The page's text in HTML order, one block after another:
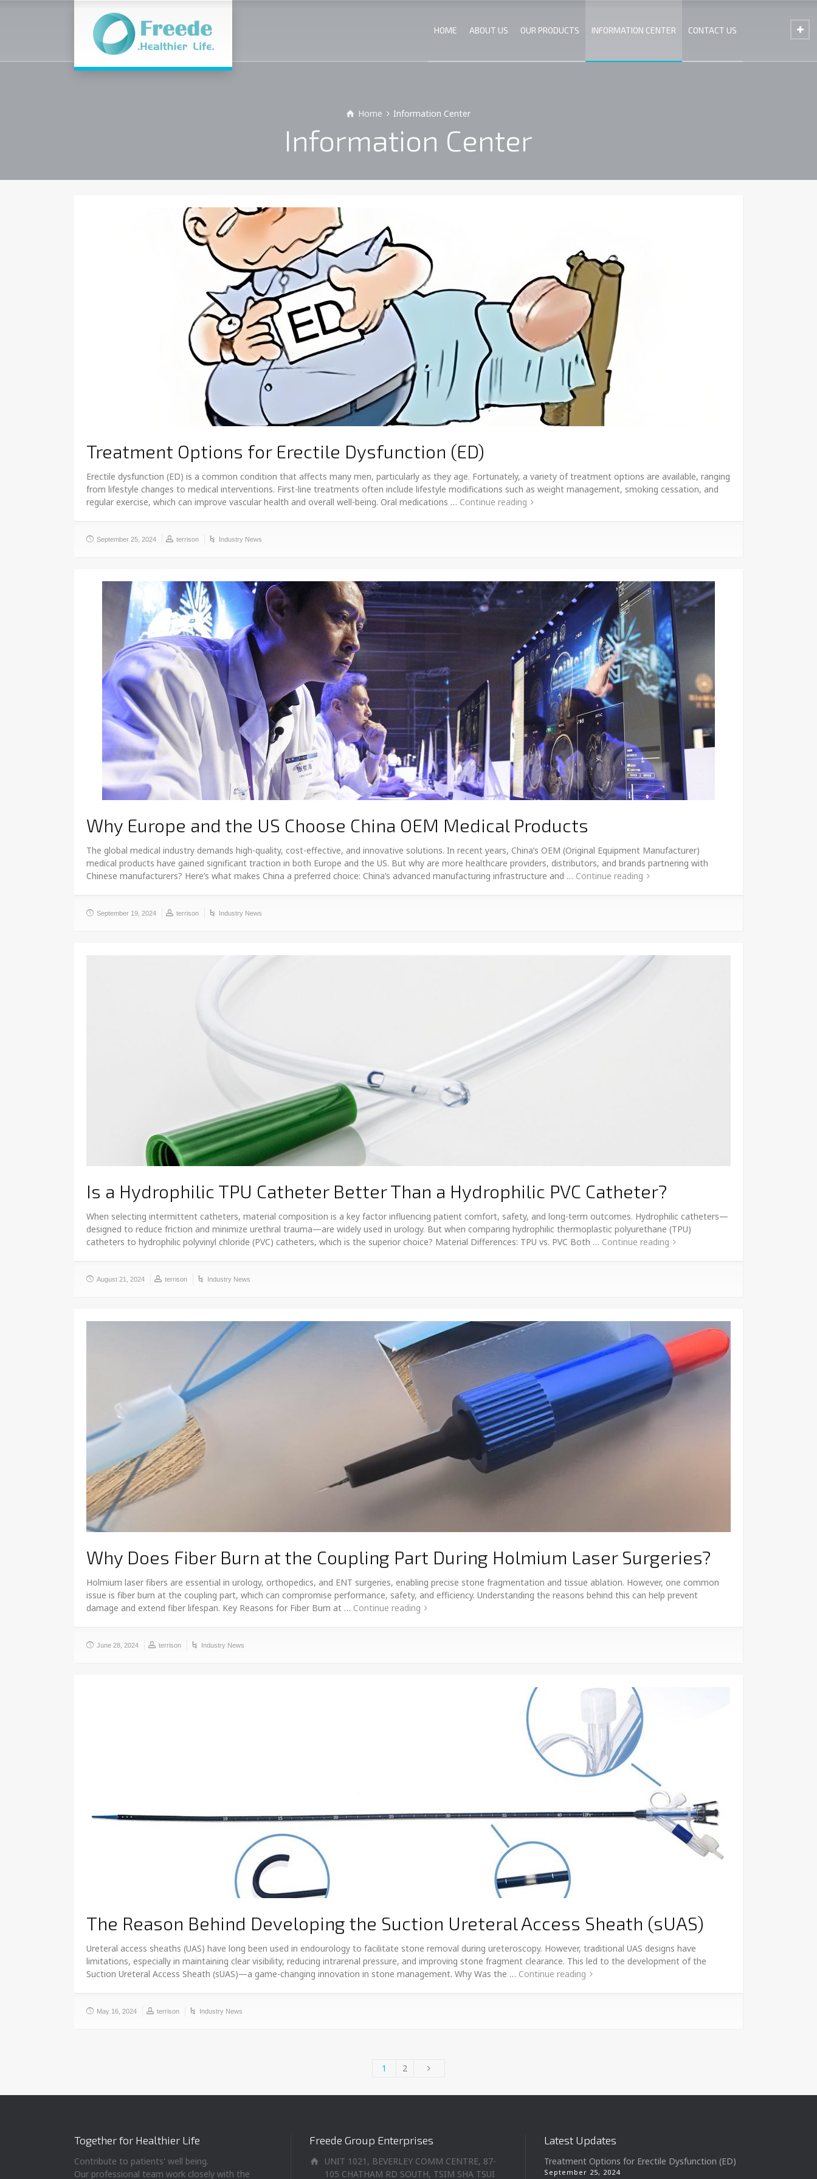
HOME ABOUT US OUR PRODUCTS INFORMATION CENTER CONTACT US
Home Information Center
Information Center
Treatment Options for Erectile Dysfunction (ED)
Erectile dysfunction (ED) is a common condition that affects many men, particularly as they age. Fortunately, a variety of treatment options are available, ranging
from lifestyle changes to medical interventions. First-line treatments often include lifestyle modifications such as weight management, smoking cessation, and
regular exercise, which can improve vascular health and overall well-being. Oral medications … Continue reading
September 25, 2024 terrison Industry News
Why Europe and the US Choose China OEM Medical Products
The global medical industry demands high-quality, cost-effective, and innovative solutions. In recent years, China’s OEM (Original Equipment Manufacturer)
medical products have gained significant traction in both Europe and the US. But why are more healthcare providers, distributors, and brands partnering with
Chinese manufacturers? Here’s what makes China a preferred choice: China’s advanced manufacturing infrastructure and … Continue reading
September 19, 2024 terrison Industry News
Is a Hydrophilic TPU Catheter Better Than a Hydrophilic PVC Catheter?
When selecting intermittent catheters, material composition is a key factor influencing patient comfort, safety, and long-term outcomes. Hydrophilic catheters—
designed to reduce friction and minimize urethral trauma—are widely used in urology. But when comparing hydrophilic thermoplastic polyurethane (TPU)
catheters to hydrophilic polyvinyl chloride (PVC) catheters, which is the superior choice? Material Differences: TPU vs. PVC Both … Continue reading
August 21, 2024 terrison Industry News
Why Does Fiber Burn at the Coupling Part During Holmium Laser Surgeries?
Holmium laser fibers are essential in urology, orthopedics, and ENT surgeries, enabling precise stone fragmentation and tissue ablation. However, one common
issue is fiber burn at the coupling part, which can compromise performance, safety, and efficiency. Understanding the reasons behind this can help prevent
damage and extend fiber lifespan. Key Reasons for Fiber Burn at … Continue reading
June 28, 2024 terrison Industry News
The Reason Behind Developing the Suction Ureteral Access Sheath (sUAS)
Ureteral access sheaths (UAS) have long been used in endourology to facilitate stone removal during ureteroscopy. However, traditional UAS designs have
limitations, especially in maintaining clear visibility, reducing intrarenal pressure, and improving stone fragment clearance. This led to the development of the
Suction Ureteral Access Sheath (sUAS)—a game-changing innovation in stone management. Why Was the … Continue reading
May 16, 2024 terrison Industry News
1 2
Together for Healthier Life
Contribute to patients' well being.
Our professional team work closely with the
Freede Group Enterprises
UNIT 1021, BEVERLEY COMM CENTRE, 87-
105 CHATHAM RD SOUTH, TSIM SHA TSUI
Latest Updates
Treatment Options for Erectile Dysfunction (ED)
September 25, 2024